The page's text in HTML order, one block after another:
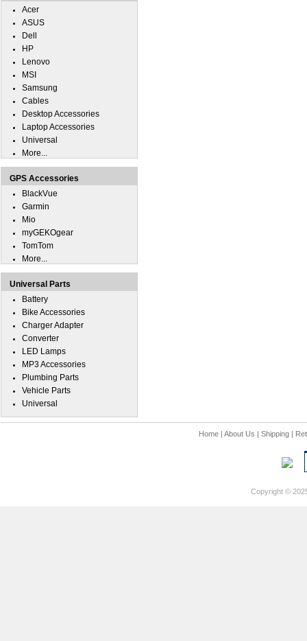
Acer
ASUS
Dell
HP
Lenovo
MSI
Samsung
Cables
Desktop Accessories
Laptop Accessories
Universal
More...
GPS Accessories
BlackVue
Garmin
Mio
myGEKOgear
TomTom
More...
Universal Parts
Battery
Bike Accessories
Charger Adapter
Converter
LED Lamps
MP3 Accessories
Plumbing Parts
Vehicle Parts
Universal
Home| About Us | Shipping|
Copyright ©